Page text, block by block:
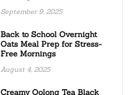
September 9, 2025
Back to School Overnight
Oats Meal Prep for Stress-
Free Mornings
August 4, 2025
Creamy Oolong Tea Black